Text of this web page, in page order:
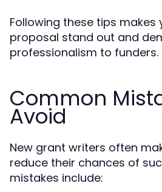
Following these tips makes
proposal stand out and
professionalism to funders.
Common
Avoid
New grant writers often
reduce their chances of
mistakes include: